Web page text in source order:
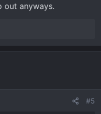
out anyways.
#5